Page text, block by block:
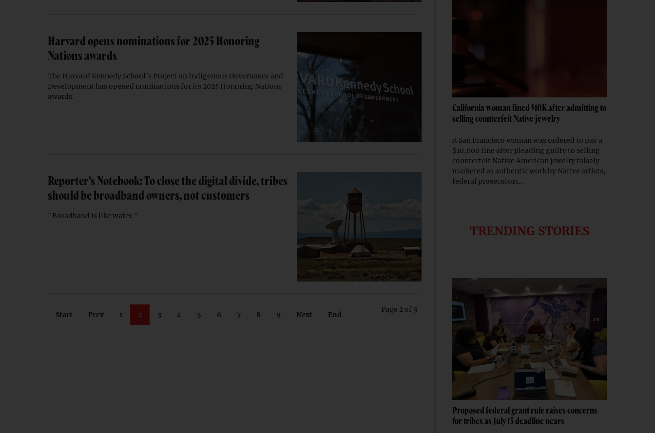
Harvard opens nominations for 2025 Honoring
Nations awards
The Harvard Kennedy School’s Project on Indigenous Governance and
Development has opened nominations for its 2025 Honoring Nations
awards.
Reporter’s Notebook: To close the digital divide, tribes
should be broadband owners, not customers
"Broadband is like water."
Page 2 of 9
Start Prev 1 2 3 4 5 6 7 8 9 Next End
California woman fined $10K after admitting to
selling counterfeit Native jewelry
A San Francisco woman was ordered to pay a
$10,000 fine after pleading guilty to selling
counterfeit Native American jewelry falsely
marketed as authentic work by Native artists,
federal prosecutors...
TRENDING STORIES
Proposed federal grant rule raises concerns
for tribes as July 13 deadline nears